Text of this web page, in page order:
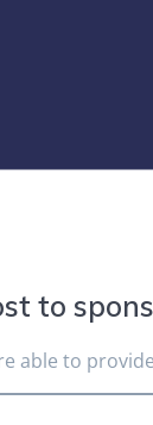
to
able to